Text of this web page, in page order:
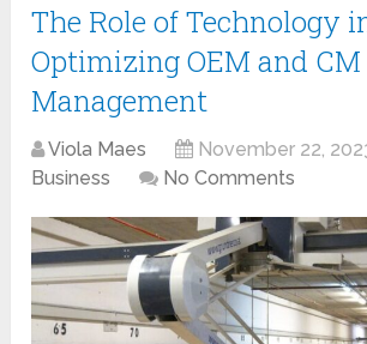
The Role of Technology
Optimizing OEM and
Management
Viola Maes
November 22,
Business
No Comments